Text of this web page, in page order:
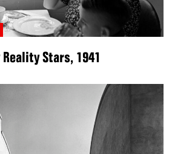
Stars, 1941